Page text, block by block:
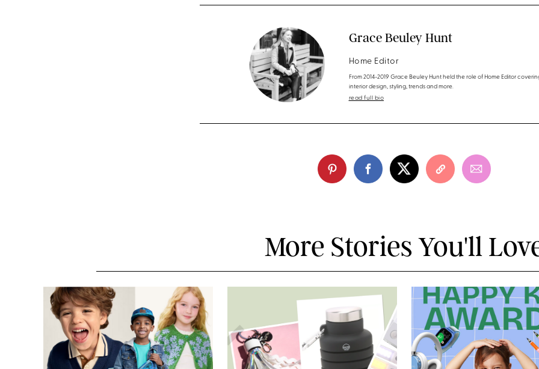
Grace Beuley Hunt
Home Editor
From 2014-2019 Grace Beuley Hunt held the role of Home Editor
interior design, styling, trends and more.
read full bio
More Stories You'll